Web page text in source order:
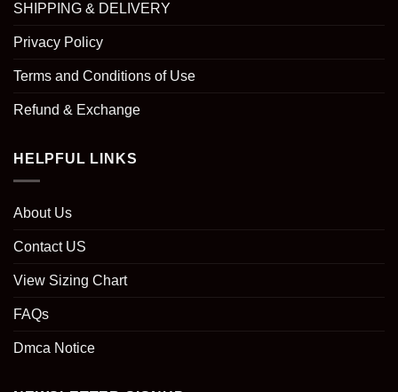
SHIPPING & DELIVERY
Privacy Policy
Terms and Conditions of Use
Refund & Exchange
HELPFUL LINKS
About Us
Contact US
View Sizing Chart
FAQs
Dmca Notice